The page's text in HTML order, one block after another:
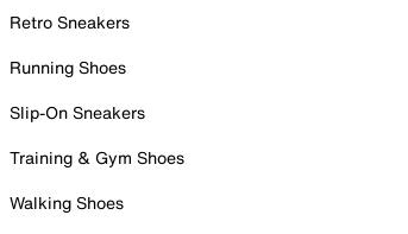
Retro Sneakers
Running Shoes
Slip-On Sneakers
Training & Gym Shoes
Walking Shoes